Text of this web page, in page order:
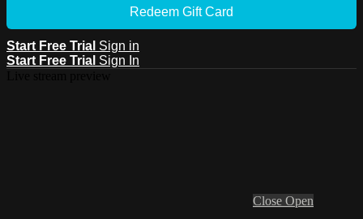
Redeem Gift Card
Start Free Trial Sign in
Start Free Trial Sign In
Close Open